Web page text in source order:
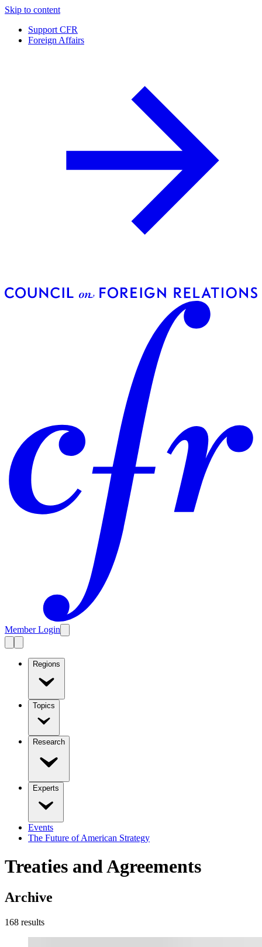
Skip to content
Support CFR
Foreign Affairs
Member Login
Regions
Topics
Research
Experts
Events
The Future of American Strategy
Treaties and Agreements
Archive
168 results